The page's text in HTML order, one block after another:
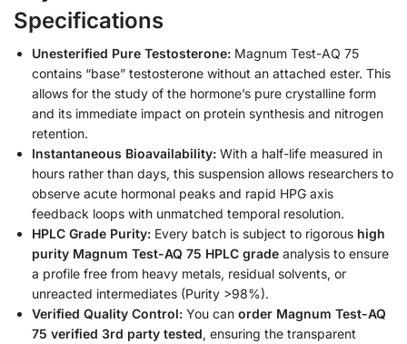
Specifications
Unesterified Pure Testosterone: Magnum Test-AQ 75
contains “base” testosterone without an attached ester. This
allows for the study of the hormone’s pure crystalline form
and its immediate impact on protein synthesis and nitrogen
retention.
Instantaneous Bioavailability: With a half-life measured in
hours rather than days, this suspension allows researchers to
observe acute hormonal peaks and rapid HPG axis
feedback loops with unmatched temporal resolution.
HPLC Grade Purity: Every batch is subject to rigorous high
purity Magnum Test-AQ 75 HPLC grade analysis to ensure
a profile free from heavy metals, residual solvents, or
unreacted intermediates (Purity >98%).
Verified Quality Control: You can order Magnum Test-AQ
75 verified 3rd party tested, ensuring the transparent